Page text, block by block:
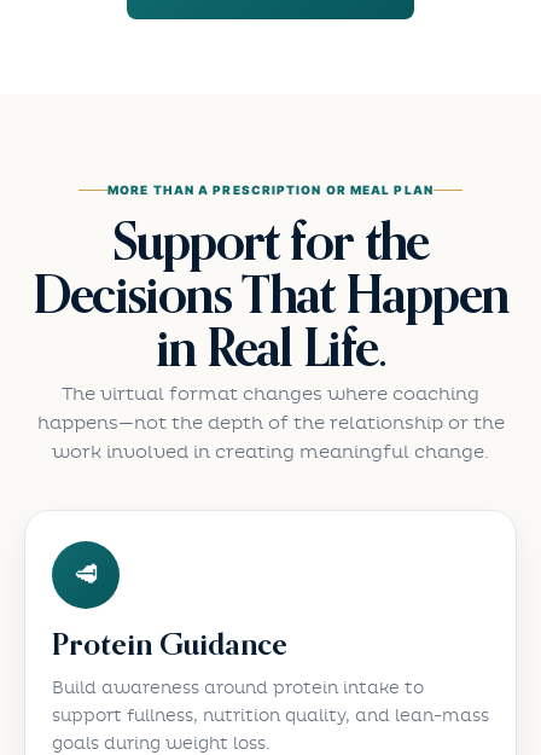
MORE THAN A PRESCRIPTION OR MEAL PLAN
Support for the
Decisions That Happen
in Real Life.
The virtual format changes where coaching
happens—not the depth of the relationship or the
work involved in creating meaningful change.
🥩
Protein Guidance
Build awareness around protein intake to
support fullness, nutrition quality, and lean-mass
goals during weight loss.